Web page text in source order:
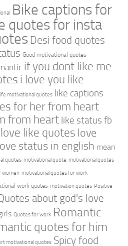
Bike captions for
quotes for insta
Desi food quotes
Good motivational quotes
if you dont like me
i love you like
life motivational quotes like captions
for her from heart
from heart like status fb
love like quotes love
status in english mean
quotes motivational quote motivational quotes
women motivational quotes for work
work quotes motivation quotes Positive
about god's love
Quotes for work Romantic
quotes for him
motivational quotes Spicy food